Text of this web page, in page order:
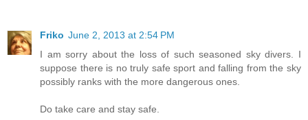
Friko June 2, 2013 at 2:54 PM
I am sorry about the loss of such seasoned sky divers. I
suppose there is no truly safe sport and falling from the sky
possibly ranks with the more dangerous ones.
Do take care and stay safe.